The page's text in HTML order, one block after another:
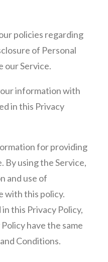
policies regarding
of Personal
our Service.
information with
in this Privacy
for providing
By using the Service,
and use of
with this policy.
this Privacy Policy,
have the same
Conditions.